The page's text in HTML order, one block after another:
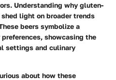
Understanding why gluten-
light on broader trends
beers symbolize a
showcasing the
settings and culinary
about how these